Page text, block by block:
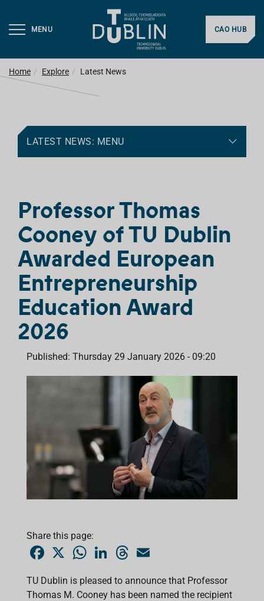
MENU CAO HUB
Home Explore Latest News
LATEST NEWS: MENU
Professor Thomas
Cooney of TU Dublin
Awarded European
Entrepreneurship
Education Award
2026
Published: Thursday 29 January 2026 - 09:20
Share this page:
b
o
X
W
s
A
k
e
d
T
a
d
l
TU Dublin is pleased to announce that Professor
Thomas M. Cooney has been named the recipient